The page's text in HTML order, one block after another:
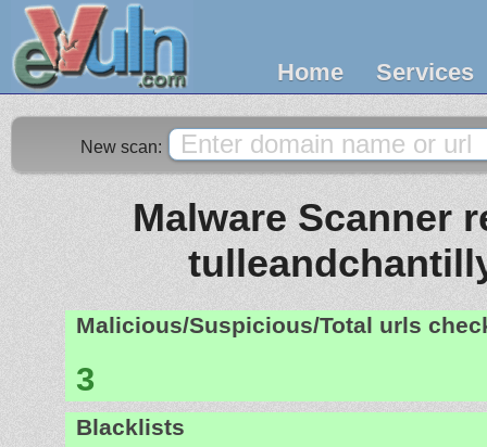
Home Services
New scan:
Malware Scanner
Malicious/Suspicious/Total urls
3
Blacklists